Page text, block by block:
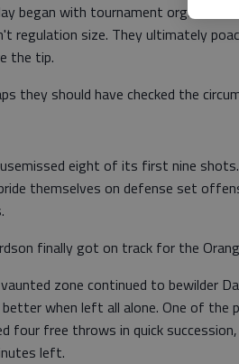
began with tournament
regulation size. They ultimately
the tip.
they should have checked the
eight of its first nine
themselves on defense set
finally got on track for the
zone continued to bewilder
better when left all alone. One of
four free throws in quick
left.